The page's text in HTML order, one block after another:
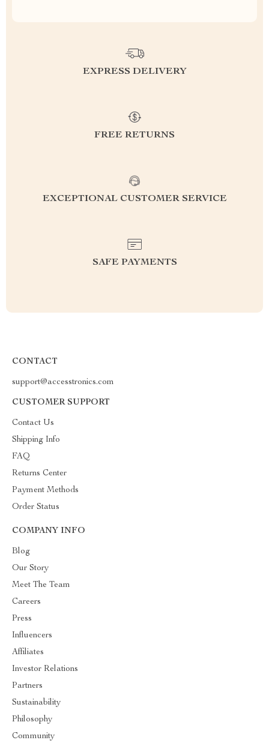
EXPRESS DELIVERY
FREE RETURNS
EXCEPTIONAL CUSTOMER SERVICE
SAFE PAYMENTS
CONTACT
support@accesstronics.com
CUSTOMER SUPPORT
Contact Us
Shipping Info
FAQ
Returns Center
Payment Methods
Order Status
COMPANY INFO
Blog
Our Story
Meet The Team
Careers
Press
Influencers
Affiliates
Investor Relations
Partners
Sustainability
Philosophy
Community